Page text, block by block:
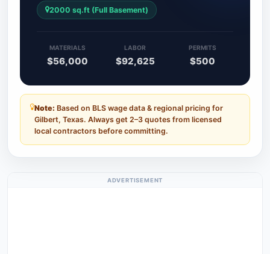
2000 sq.ft (Full Basement)
MATERIALS
$56,000
LABOR
$92,625
PERMITS
$500
Note: Based on BLS wage data & regional pricing for
Gilbert, Texas. Always get 2–3 quotes from licensed
local contractors before committing.
ADVERTISEMENT